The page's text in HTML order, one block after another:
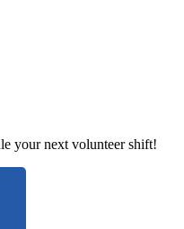
your next volunteer shift!